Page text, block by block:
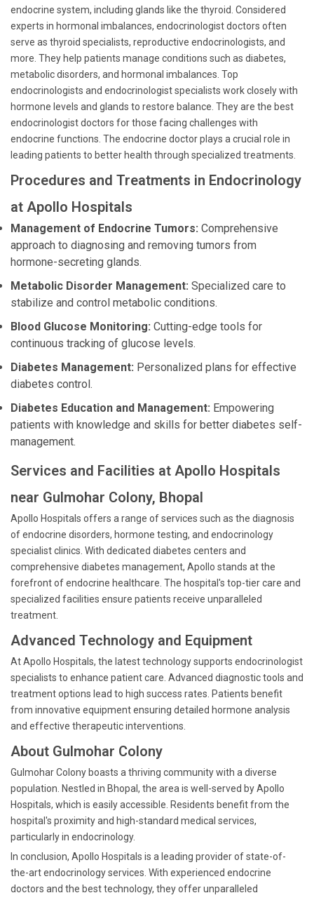
endocrine system, including glands like the thyroid. Considered
experts in hormonal imbalances, endocrinologist doctors often
serve as thyroid specialists, reproductive endocrinologists, and
more. They help patients manage conditions such as diabetes,
metabolic disorders, and hormonal imbalances. Top
endocrinologists and endocrinologist specialists work closely with
hormone levels and glands to restore balance. They are the best
endocrinologist doctors for those facing challenges with
endocrine functions. The endocrine doctor plays a crucial role in
leading patients to better health through specialized treatments.
Procedures and Treatments in Endocrinology
at Apollo Hospitals
Management of Endocrine Tumors: Comprehensive
approach to diagnosing and removing tumors from
hormone-secreting glands.
Metabolic Disorder Management: Specialized care to
stabilize and control metabolic conditions.
Blood Glucose Monitoring: Cutting-edge tools for
continuous tracking of glucose levels.
Diabetes Management: Personalized plans for effective
diabetes control.
Diabetes Education and Management: Empowering
patients with knowledge and skills for better diabetes self-
management.
Services and Facilities at Apollo Hospitals
near Gulmohar Colony, Bhopal
Apollo Hospitals offers a range of services such as the diagnosis
of endocrine disorders, hormone testing, and endocrinology
specialist clinics. With dedicated diabetes centers and
comprehensive diabetes management, Apollo stands at the
forefront of endocrine healthcare. The hospital's top-tier care and
specialized facilities ensure patients receive unparalleled
treatment.
Advanced Technology and Equipment
At Apollo Hospitals, the latest technology supports endocrinologist
specialists to enhance patient care. Advanced diagnostic tools and
treatment options lead to high success rates. Patients benefit
from innovative equipment ensuring detailed hormone analysis
and effective therapeutic interventions.
About Gulmohar Colony
Gulmohar Colony boasts a thriving community with a diverse
population. Nestled in Bhopal, the area is well-served by Apollo
Hospitals, which is easily accessible. Residents benefit from the
hospital's proximity and high-standard medical services,
particularly in endocrinology.
In conclusion, Apollo Hospitals is a leading provider of state-of-
the-art endocrinology services. With experienced endocrine
doctors and the best technology, they offer unparalleled